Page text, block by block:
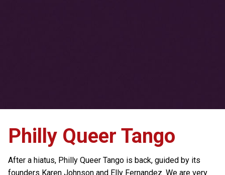
Philly Queer Tango
After a hiatus, Philly Queer Tango is back, guided by its
founders Karen Johnson and Elly Fernandez. We are very